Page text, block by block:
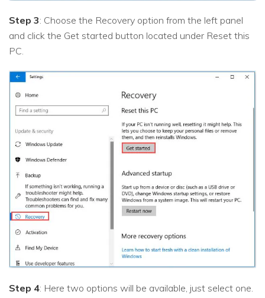
Step 3: Choose the Recovery option from the left panel
and click the Get started button located under Reset this
PC.
Step 4: Here two options will be available, just select one.